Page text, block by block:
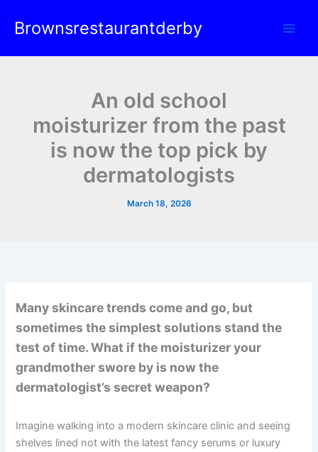
Brownsrestaurantderby
An old school
moisturizer from the past
is now the top pick by
dermatologists
March 18, 2026
Many skincare trends come and go, but
sometimes the simplest solutions stand the
test of time. What if the moisturizer your
grandmother swore by is now the
dermatologist’s secret weapon?
Imagine walking into a modern skincare clinic and seeing
shelves lined not with the latest fancy serums or luxury